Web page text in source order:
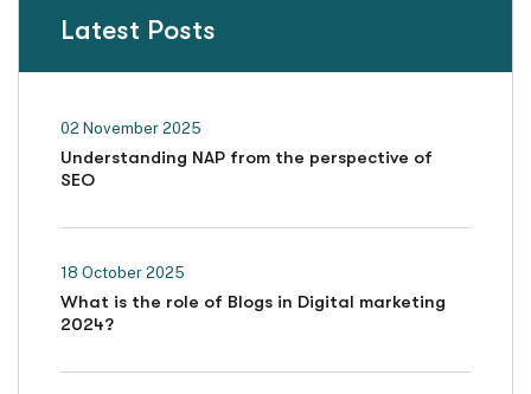
Latest Posts
02 November 2025
Understanding NAP from the perspective of
SEO
18 October 2025
What is the role of Blogs in Digital marketing
2024?